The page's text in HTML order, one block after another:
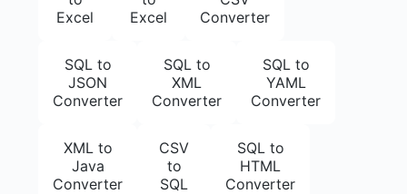
Excel
Excel
Converter
SQL to
JSON
Converter
SQL to
XML
Converter
SQL to
YAML
Converter
XML to
Java
Converter
CSV
to
SQL
SQL to
HTML
Converter